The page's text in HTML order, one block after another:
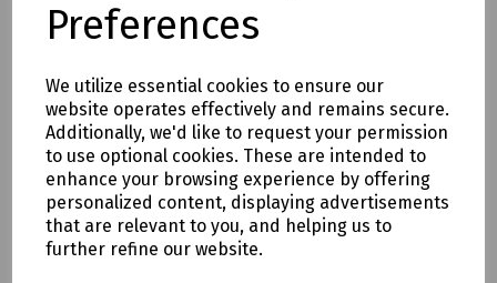
Preferences
We utilize essential cookies to ensure our
website operates effectively and remains secure.
Additionally, we'd like to request your permission
to use optional cookies. These are intended to
enhance your browsing experience by offering
personalized content, displaying advertisements
that are relevant to you, and helping us to
further refine our website.
Please note:
SURROUNDING AREAS (within Devon &
Cornwall). Please note charges may
apply.
We are based in Saltash, Cornwall PL12
6PH